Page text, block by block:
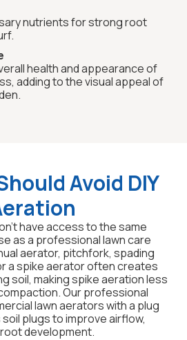
nutrients for strong root
health and appearance of
adding to the visual appeal of
Avoid DIY
have access to the same
as a professional lawn care
aerator, pitchfork, spading
a spike aerator often creates
soil, making spike aeration less
Our professional
lawn aerators with a plug
plugs to improve airflow,
development.